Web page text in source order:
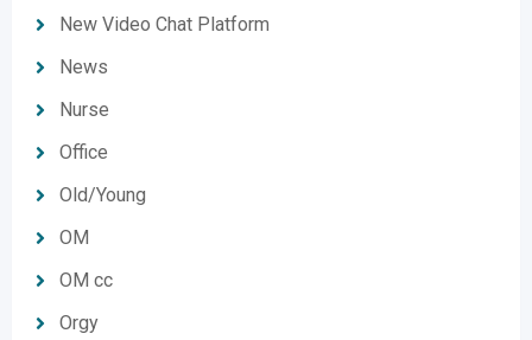
New Video Chat Platform
News
Nurse
Office
Old/Young
OM
OM cc
Orgy